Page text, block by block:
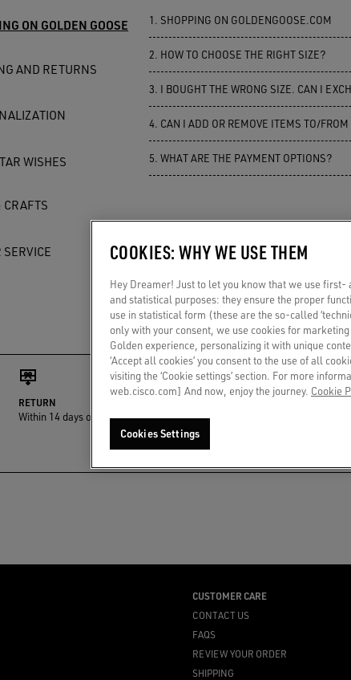
ON GOLDEN GOOSE
AND RETURNS
WISHES
CRAFTS
SERVICE
1. SHOPPING ON GOLDENGOOSE.COM
2. HOW TO CHOOSE THE RIGHT SIZE?
3. I BOUGHT THE WRONG SIZE. CAN I
4. CAN I ADD OR REMOVE ITEMS TO/
5. WHAT ARE THE PAYMENT OPTIONS?
RETURN
Within 14 days of delivery
By card or secure installment
payments
CUSTOMER CARE
CONTACT US
FAQS
REVIEW YOUR ORDER
SHIPPING
COOKIES: WHY WE USE THEM
Hey Dreamer! Just to let you know that we use
and statistical purposes: they ensure the proper
use in statistical form (these are the so-called
only with your consent, we use cookies for
Golden experience, personalizing it with unique
‘Accept all cookies’ you consent to the use of all
visiting the ‘Cookie settings’ section. For more
web.cisco.com] And now, enjoy the journey. Cookie
Cookies Settings